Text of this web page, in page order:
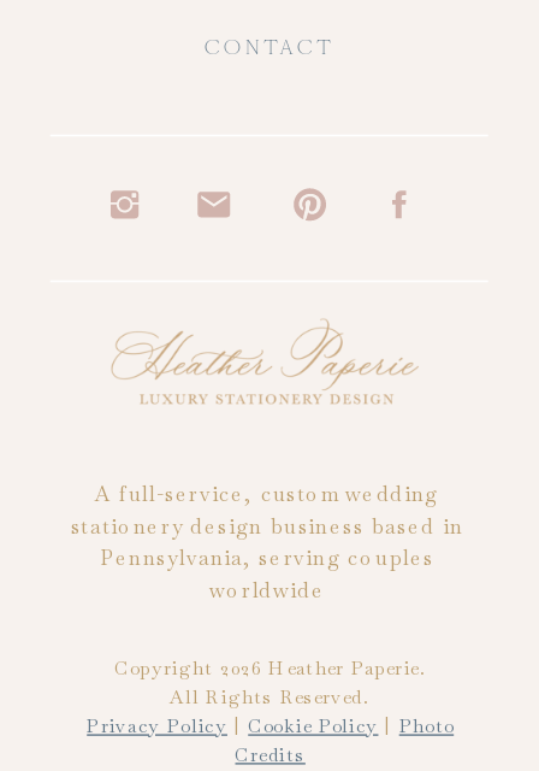
Copyright 2026 Heather Paperie.
All Rights Reserved.
Privacy Policy |Cookie Policy Photo
Credits
CONTACT
A full-service, custom wedding
stationery design business based in
Pennsylvania, serving couples
worldwide